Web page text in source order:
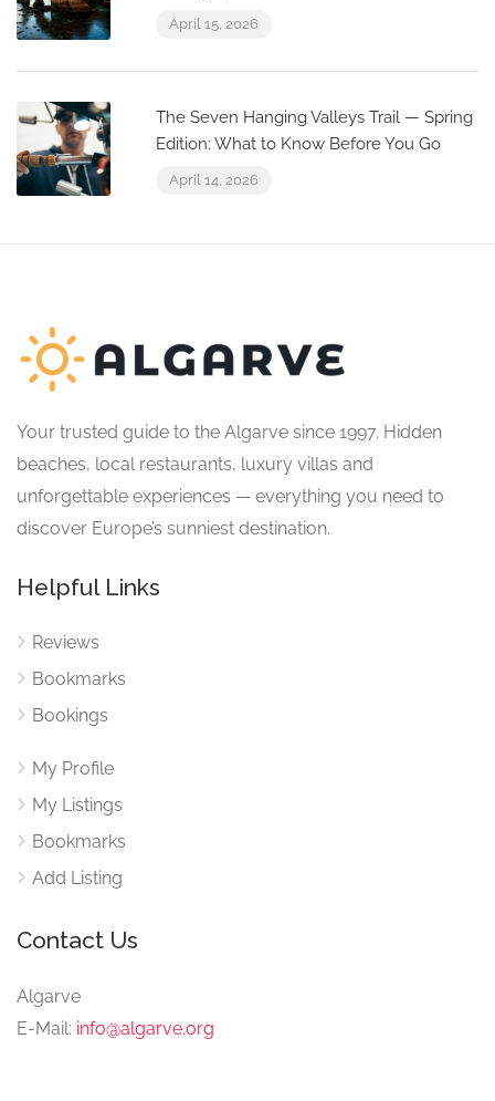
April 15, 2026
The Seven Hanging Valleys Trail — Spring
Edition: What to Know Before You Go
April 14, 2026
Your trusted guide to the Algarve since 1997. Hidden
beaches, local restaurants, luxury villas and
unforgettable experiences — everything you need to
discover Europe’s sunniest destination.
Helpful Links
Reviews
Bookmarks
Bookings
My Profile
My Listings
Bookmarks
Add Listing
Contact Us
Algarve
E-Mail: info@algarve.org